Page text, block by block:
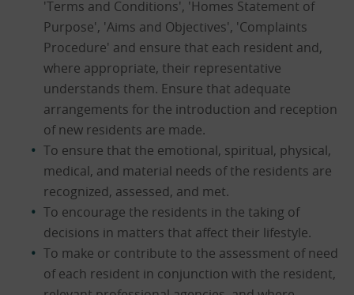
'Terms and Conditions', 'Homes Statement of
Purpose', 'Aims and Objectives', 'Complaints
Procedure' and ensure that each resident and,
where appropriate, their representative
understands them. Ensure that adequate
arrangements for the introduction and reception
of new residents are made.
To ensure that the emotional, spiritual, physical,
medical, and material needs of the residents are
recognized, assessed, and met.
To encourage the residents in the taking of
decisions in matters that affect their lifestyle.
To make or contribute to the assessment of need
of each resident in conjunction with the resident,